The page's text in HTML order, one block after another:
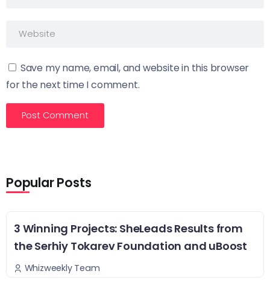
Save my name, email, and website in this browser
for the next time I comment.
Popular Posts
3 Winning Projects: SheLeads Results from
the Serhiy Tokarev Foundation and uBoost
Whizweekly Team